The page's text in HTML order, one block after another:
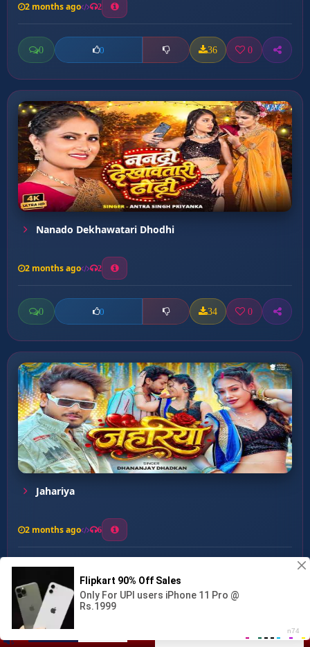
Manush Ke Dhanush ...
2 months ago 2
0 0 36 0
Nanado Dekhawatari Dhodhi
2 months ago 2
0 0 34 0
Jahariya
2 months ago 6